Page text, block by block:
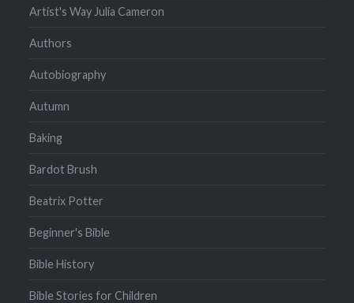
Artist's Way Julia Cameron
Authors
Autobiography
Autumn
Baking
Bardot Brush
Beatrix Potter
Beginner's Bible
Bible History
Bible Stories for Children